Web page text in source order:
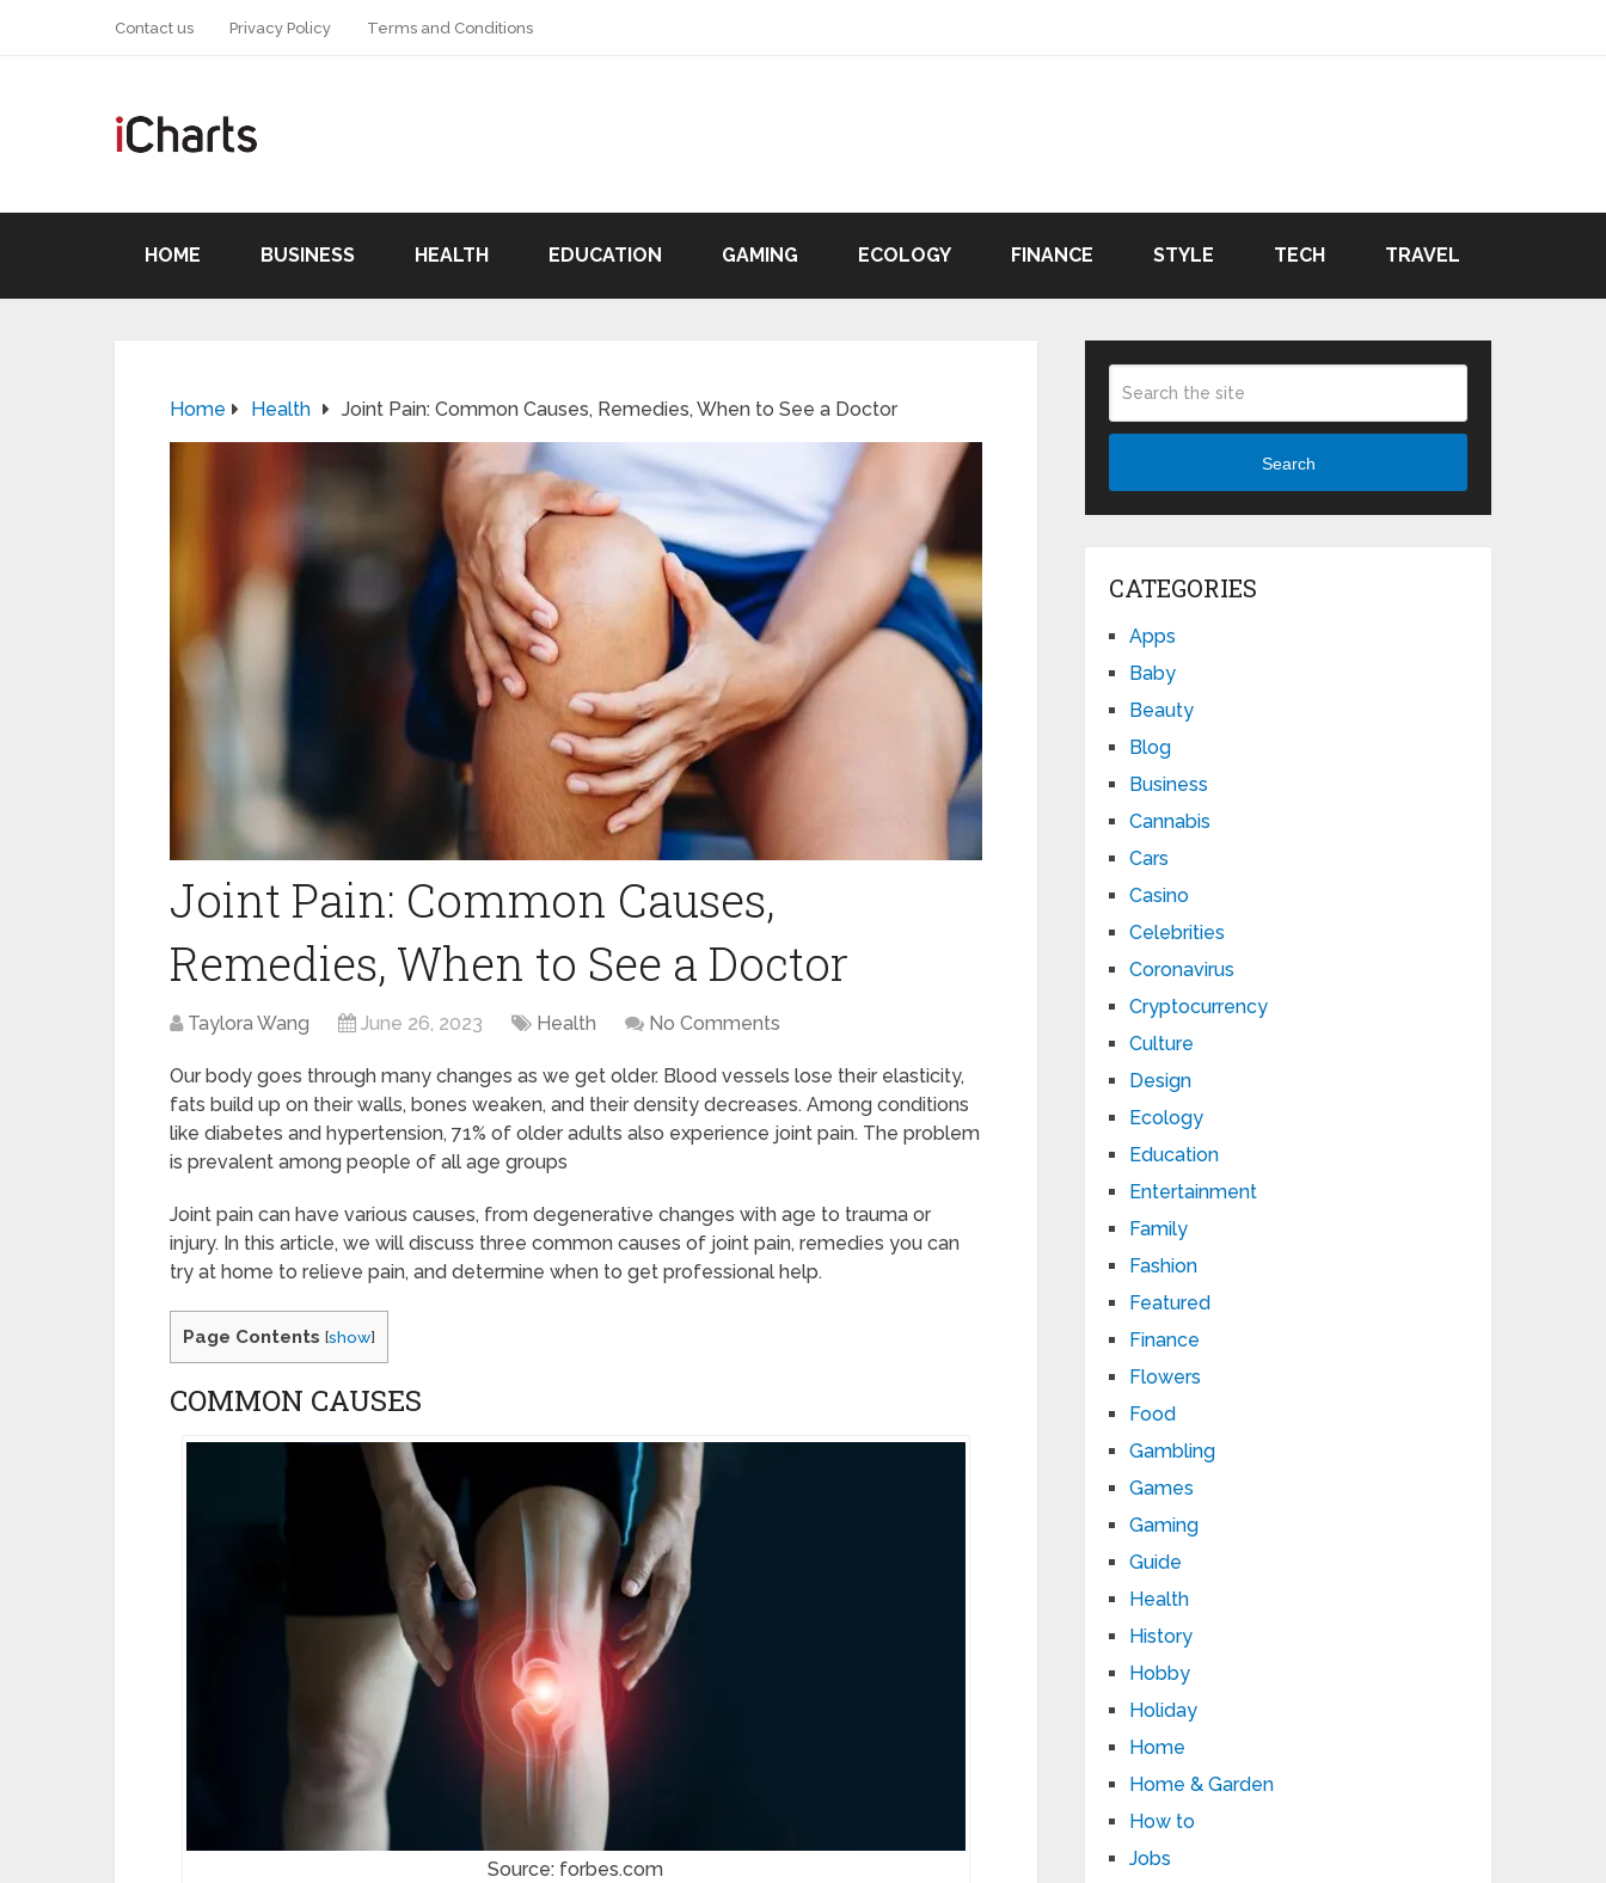
Contact us Privacy Policy Terms and Conditions
HOME BUSINESS HEALTH EDUCATION GAMING ECOLOGY FINANCE STYLE TECH TRAVEL
Home Health Joint Pain: Common Causes, Remedies, When to See a Doctor
Joint Pain: Common Causes,
Remedies, When to See a Doctor
Taylora Wang June 26, 2023 Health No Comments
Our body goes through many changes as we get older. Blood vessels lose their elasticity,
fats build up on their walls, bones weaken, and their density decreases. Among conditions
like diabetes and hypertension, 71% of older adults also experience joint pain. The problem
is prevalent among people of all age groups
Joint pain can have various causes, from degenerative changes with age to trauma or
injury. In this article, we will discuss three common causes of joint pain, remedies you can
try at home to relieve pain, and determine when to get professional help.
Page Contents [show]
COMMON CAUSES
Source: forbes.com
Search
CATEGORIES
Apps
Baby
Beauty
Blog
Business
Cannabis
Cars
Casino
Celebrities
Coronavirus
Cryptocurrency
Culture
Design
Ecology
Education
Entertainment
Family
Fashion
Featured
Finance
Flowers
Food
Gambling
Games
Gaming
Guide
Health
History
Hobby
Holiday
Home
Home & Garden
How to
Jobs